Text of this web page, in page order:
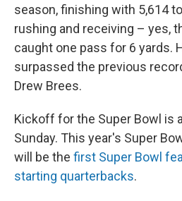
season, finishing with 5,614
rushing and receiving – yes,
caught one pass for 6 yards.
surpassed the previous
Drew Brees.
Kickoff for the Super Bowl is
Sunday. This year's Super
will be the first Super Bowl
starting quarterbacks.